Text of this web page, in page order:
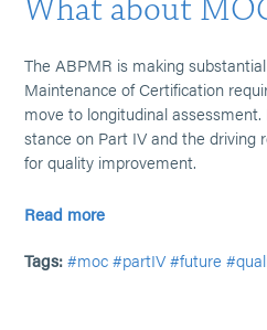
What about
The ABPMR is making
Maintenance of Certification
move to longitudinal
stance on Part IV and the driving
for quality improvement.
Read more
Tags: #moc #partIV #future